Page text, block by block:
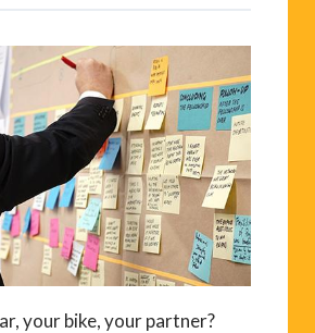
your bike, your partner?